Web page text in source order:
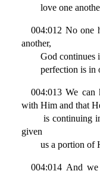
love one
004:012 No one
another,
God continues in
perfection is in
004:013 We
with Him and that
is continuing in
given
us a portion of
004:014 And